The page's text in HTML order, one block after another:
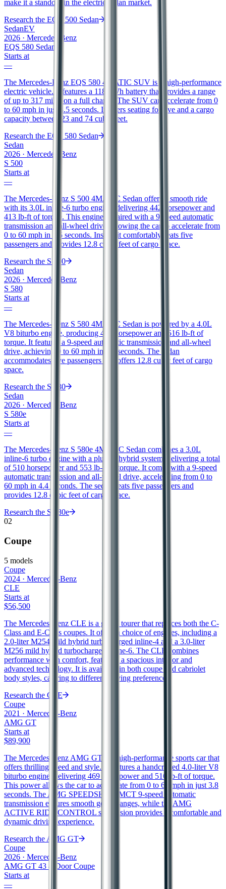
make it a standout in the electric sedan market.
Research the EQE 500 Sedan
SedanEV
2026 · Mercedes-Benz
EQS 580 Sedan
Starts at
—
The Mercedes-Benz EQS 580 4MATIC SUV is a high-performance
electric vehicle. It features a 118 kWh battery that provides a range
of up to 317 miles on a full charge. The SUV can accelerate from 0
to 60 mph in just 4.5 seconds. It offers seating for five and a cargo
capacity between 23 and 74 cubic feet.
Research the EQS 580 Sedan
Sedan
2026 · Mercedes-Benz
S 500
Starts at
—
The Mercedes-Benz S 500 4MATIC Sedan offers a smooth ride
with its 3.0L inline-6 turbo engine, delivering 442 horsepower and
413 lb-ft of torque. This engine is paired with a 9-speed automatic
transmission and all-wheel drive, allowing the car to accelerate from
0 to 60 mph in 4.5 seconds. Inside, it comfortably seats five
passengers and provides 12.8 cubic feet of cargo space.
Research the S 500
Sedan
2026 · Mercedes-Benz
S 580
Starts at
—
The Mercedes-Benz S 580 4MATIC Sedan is powered by a 4.0L
V8 biturbo engine, producing 496 horsepower and 516 lb-ft of
torque. It features a 9-speed automatic transmission and all-wheel
drive, achieving 0 to 60 mph in 4.3 seconds. The sedan
accommodates five passengers and offers 12.8 cubic feet of cargo
space.
Research the S 580
Sedan
2026 · Mercedes-Benz
S 580e
Starts at
—
The Mercedes-Benz S 580e 4MATIC Sedan combines a 3.0L
inline-6 turbo engine with a plug-in hybrid system, delivering a total
of 510 horsepower and 553 lb-ft of torque. It comes with a 9-speed
automatic transmission and all-wheel drive, accelerating from 0 to
60 mph in 4.4 seconds. The sedan seats five passengers and
provides 12.8 cubic feet of cargo space.
Research the S 580e
02
Coupe
5 models
Coupe
2024 · Mercedes-Benz
CLE
Starts at
$56,500
The Mercedes-Benz CLE is a grand tourer that replaces both the C-
Class and E-Class coupes. It offers a choice of engines, including a
2.0-liter M254 mild hybrid turbocharged inline-4 and a 3.0-liter
M256 mild hybrid turbocharged inline-6. The CLE combines
performance with comfort, featuring a spacious interior and
advanced technology. It is available in both coupe and cabriolet
body styles, catering to different driving preferences.
Research the CLE
Coupe
2021 · Mercedes-Benz
AMG GT
Starts at
$89,900
The Mercedes-Benz AMG GT is a high-performance sports car that
offers thrilling speed and style. It features a handcrafted 4.0-liter V8
biturbo engine, delivering 469 horsepower and 516 lb-ft of torque.
This power allows the car to accelerate from 0 to 60 mph in just 3.8
seconds. The AMG SPEEDSHIFT MCT 9-speed automatic
transmission ensures smooth gear changes, while the AMG
ACTIVE RIDE CONTROL suspension provides a comfortable and
dynamic driving experience.
Research the AMG GT
Coupe
2026 · Mercedes-Benz
AMG GT 43 4-Door Coupe
Starts at
—